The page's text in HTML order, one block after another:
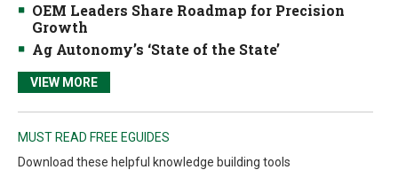
OEM Leaders Share Roadmap for Precision
Growth
Ag Autonomy’s ‘State of the State’
VIEW MORE
MUST READ FREE EGUIDES
Download these helpful knowledge building tools